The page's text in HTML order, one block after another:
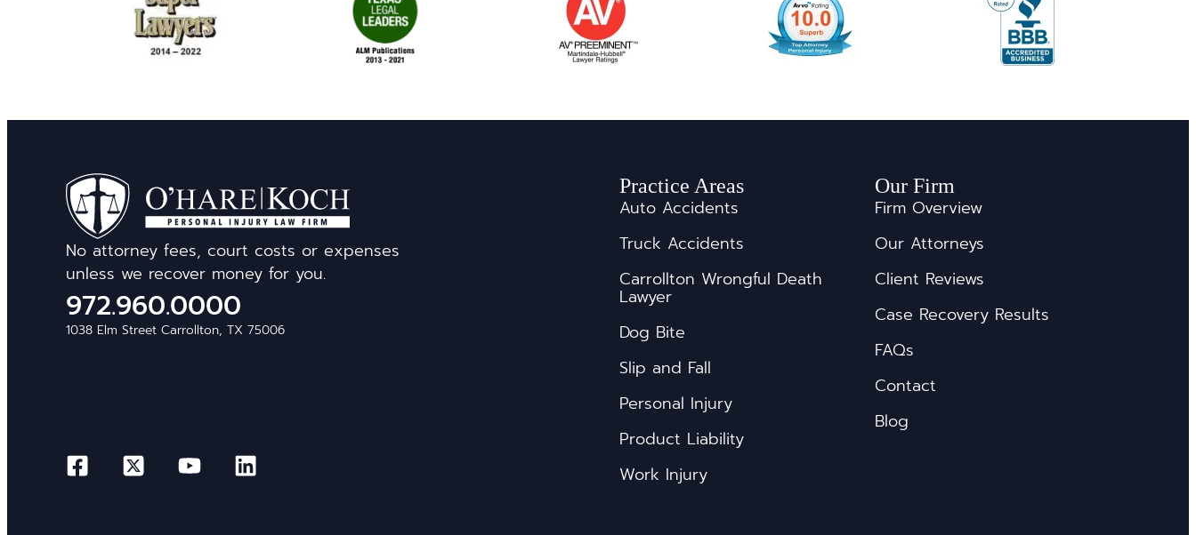
No attorney fees, court costs or expenses
unless we recover money for you.
972.960.0000
1038 Elm Street Carrollton, TX 75006
Practice Areas
Auto Accidents
Truck Accidents
Carrollton Wrongful Death
Lawyer
Dog Bite
Slip and Fall
Personal Injury
Product Liability
Work Injury
Our Firm
Firm Overview
Our Attorneys
Client Reviews
Case Recovery Results
FAQs
Contact
Blog